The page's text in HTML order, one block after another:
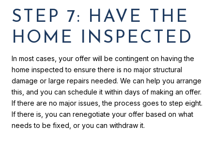
STEP 7: HAVE THE
HOME INSPECTED
In most cases, your offer will be contingent on having the
home inspected to ensure there is no major structural
damage or large repairs needed. We can help you arrange
this, and you can schedule it within days of making an offer.
If there are no major issues, the process goes to step eight.
If there is, you can renegotiate your offer based on what
needs to be fixed, or you can withdraw it.